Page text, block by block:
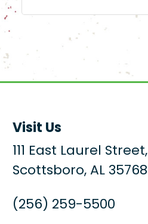
Visit Us
111 East Laurel Street,
Scottsboro, AL 35768
(256) 259-5500